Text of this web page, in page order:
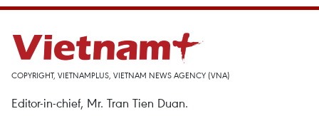
COPYRIGHT, VIETNAMPLUS, VIETNAM NEWS AGENCY (VNA)
Editor-in-chief, Mr. Tran Tien Duan.